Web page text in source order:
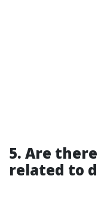
5. Are
related to